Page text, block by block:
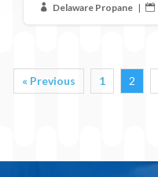
 Delaware Propane | 
« Previous 1 2